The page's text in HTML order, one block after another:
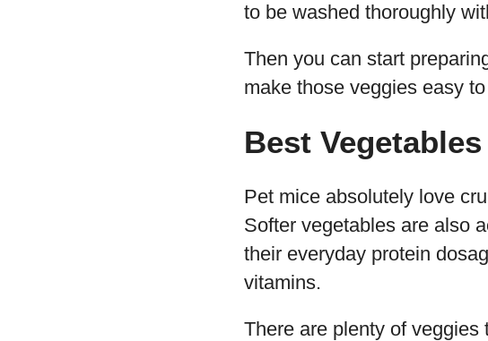
to be washed thoroughly
Then you can start
make those veggies easy
Best
Pet mice absolutely love
Softer vegetables are also
their everyday protein
vitamins.
There are plenty of